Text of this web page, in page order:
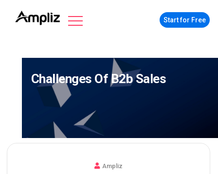
Start for Free
Challenges Of B2b Sales
Ampliz